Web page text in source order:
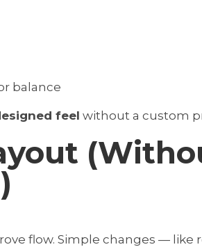
balance
feel without a custom
flow. Simple changes — like